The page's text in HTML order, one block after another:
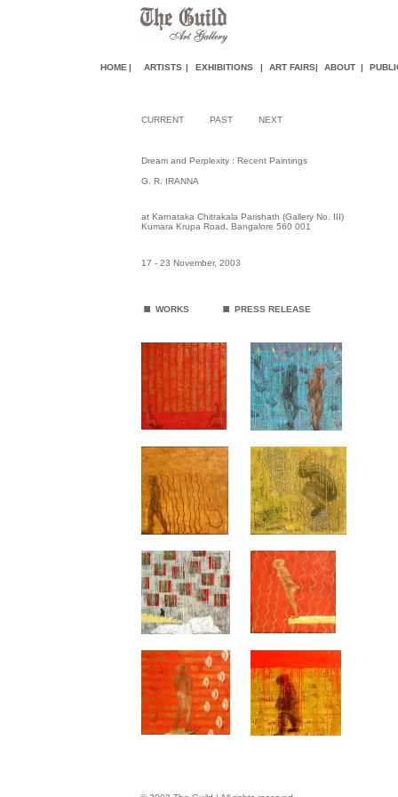
HOME | ARTISTS | EXHIBITIONS | ART FAIRS| ABOUT |
CURRENT PAST NEXT
Dream and Perplexity : Recent Paintings
G. R. IRANNA
at Karnataka Chitrakala Parishath (Gallery No. III)
Kumara Krupa Road, Bangalore 560 001
17 - 23 November, 2003
. WORKS . PRESS RELEASE